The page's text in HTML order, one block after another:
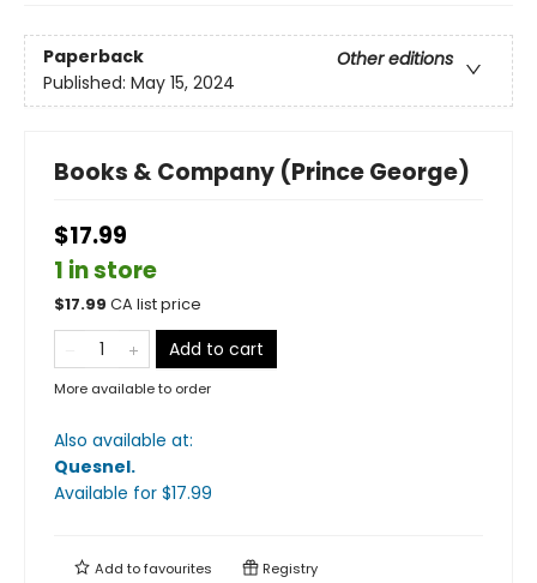
Paperback
Other editions
Published: May 15, 2024
Books & Company (Prince George)
$17.99
1 in store
$17.99 CA list price
Add to cart
More available to order
Also available at:
Quesnel.
Available for $17.99
Add tofavourites Registry